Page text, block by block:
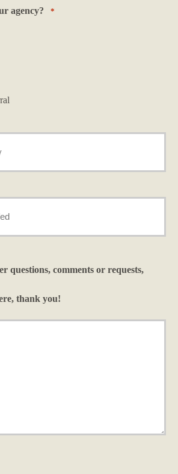
agency? *
questions, comments or requests,
thank you!